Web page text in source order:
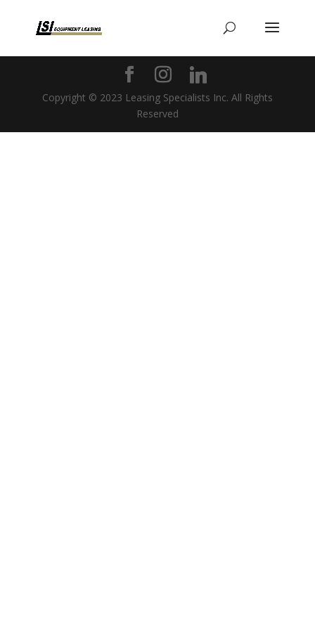
Copyright © 2023 Leasing Specialists Inc. All Rights
Reserved